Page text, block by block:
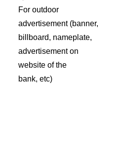
For outdoor
advertisement (banner,
billboard, nameplate,
advertisement on
website of the
bank, etc)